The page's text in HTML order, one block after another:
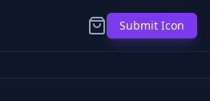
Submit Icon